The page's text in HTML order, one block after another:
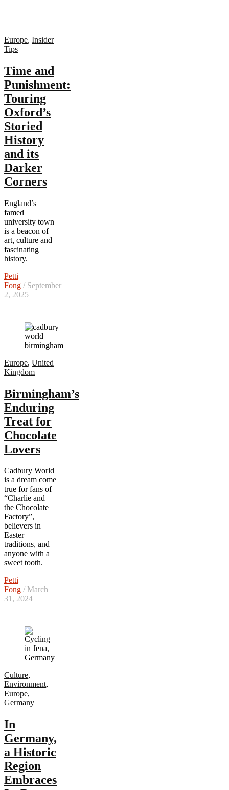
Europe, Insider
Tips
Time and
Punishment:
Touring
Oxford’s
Storied
History
and its
Darker
Corners
England’s
famed
university town
is a beacon of
art, culture and
fascinating
history.
Petti
Fong / September
2, 2025
Europe, United
Kingdom
Birmingham’s
Enduring
Treat for
Chocolate
Lovers
Cadbury World
is a dream come
true for fans of
“Charlie and
the Chocolate
Factory”,
believers in
Easter
traditions, and
anyone with a
sweet tooth.
Petti
Fong / March
31, 2024
Culture,
Environment,
Europe,
Germany
In
Germany,
a Historic
Region
Embraces